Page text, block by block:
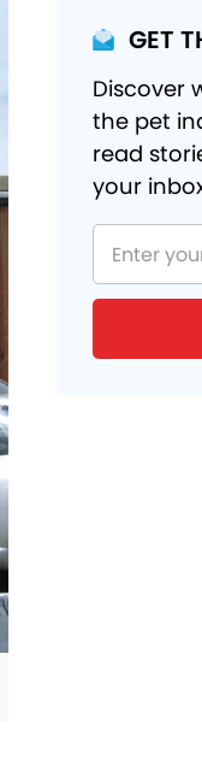
GET
Discover
the pet
read
your